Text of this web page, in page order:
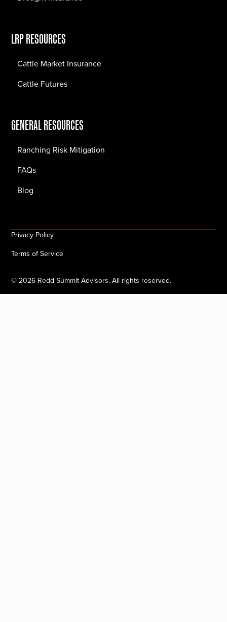
LRP RESOURCES
Cattle Market Insurance
Cattle Futures
GENERAL RESOURCES
Ranching Risk Mitigation
FAQs
Blog
©2026 Redd Summit Advisors. All rights reserved.
Privacy Policy
Terms of Service